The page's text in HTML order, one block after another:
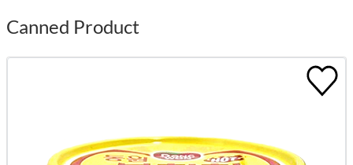
Canned Product